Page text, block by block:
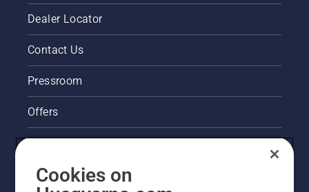
Dealer Locator
Contact Us
Pressroom
Offers
Husqvarna's take on sustainability
Cookies on